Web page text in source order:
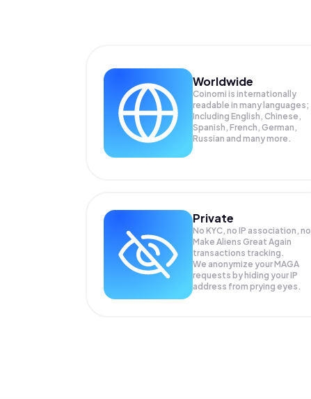
Worldwide
Coinomi is internationally
readable in many languages;
Including English, Chinese,
Spanish, French, German,
Russian and many more.
Private
No KYC, no IP association, no
Make Aliens Great Again
transactions tracking.
We anonymize yourMAGA
requests by hiding your IP
address from prying eyes.